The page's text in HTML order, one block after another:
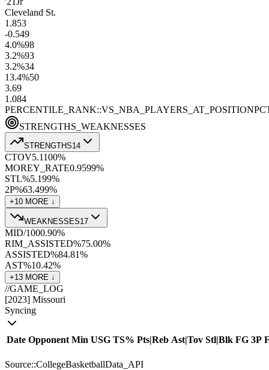
Cleveland St.
1.853
-0.549
4.0%98
3.2%93
3.2%34
13.4%50
3.69
1.084
PERCENTILE_RANK::VS_NBA_PLAYERS_AT_POSITION
STRENGTHS_WEAKNESSES
STRENGTHS14
CTOV5.1100%
MOREY_RATE0.9599%
STL%5.199%
2P%63.499%
+10 MORE ↓
WEAKNESSES17
MID/1000.90%
RIM_ASSISTED%75.00%
ASSISTED%84.81%
AST%10.42%
+13 MORE ↓
//GAME_LOG
[2023] Missouri
Syncing
Date Opponent Min USG TS% Pts|Reb Ast|Tov Stl|Blk FG 3P
Source::CollegeBasketballData_API